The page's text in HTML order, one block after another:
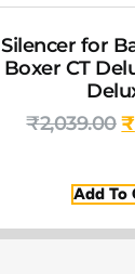
Silencer for
Boxer CT
₹2,039.00 ₹
Add To